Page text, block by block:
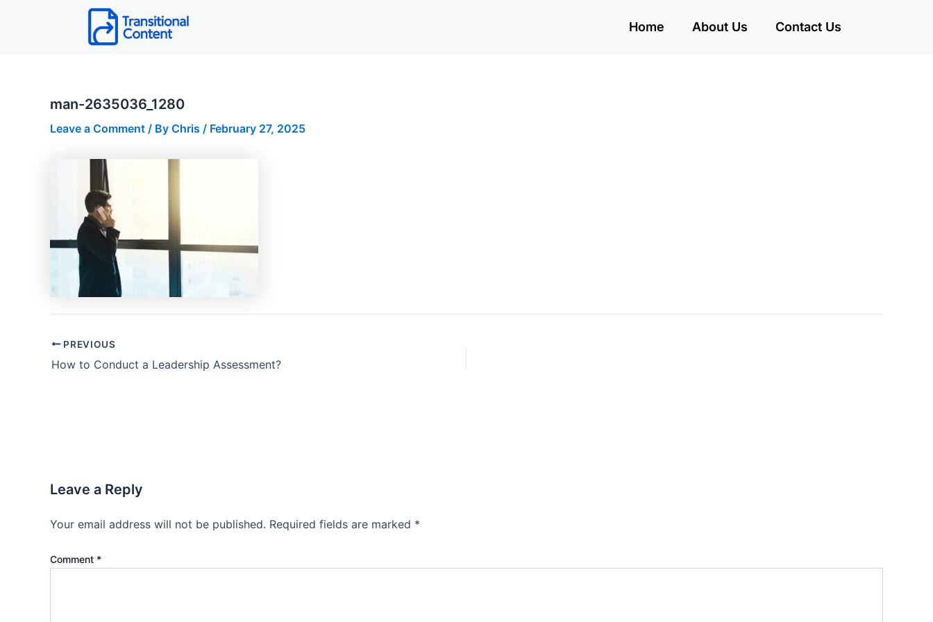
Home About Us Contact Us
man-2635036_1280
Leave a Comment / By Chris / February 27, 2025
PREVIOUS
How to Conduct a Leadership Assessment?
Leave a Reply
Your email address will not be published. Required fields are marked *
Comment *